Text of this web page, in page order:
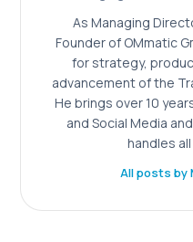
As Managing
Founder of OMmatic
for strategy,
advancement of the
He brings over 10
and Social Media
handles
All posts by